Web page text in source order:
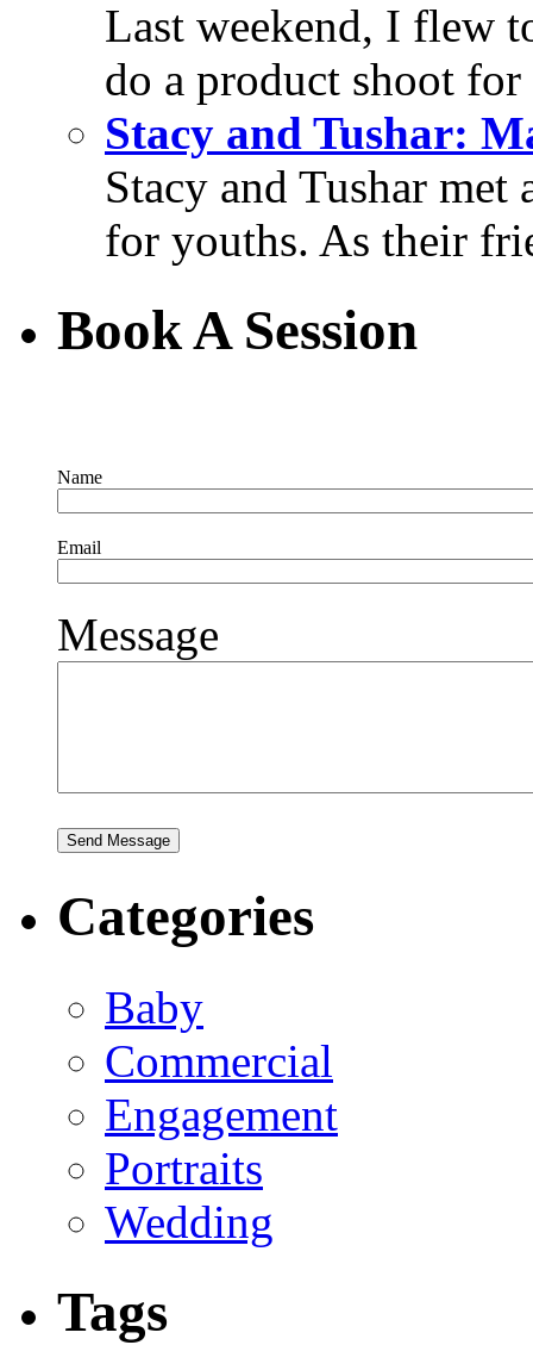
Last weekend, I flew
do a product shoot for
Stacy and Tushar:
Stacy and Tushar met
for youths. As their
Book A Session
Name
Email
Message
Categories
Baby
Commercial
Engagement
Portraits
Wedding
Tags